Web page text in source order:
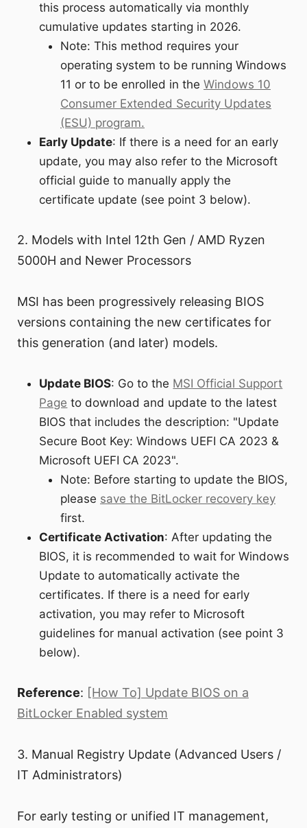
this process automatically via monthly
cumulative updates starting in 2026.
Note: This method requires your
operating system to be running Windows
11 or to be enrolled in the Windows 10
Consumer Extended Security Updates
(ESU) program.
Early Update: If there is a need for an early
update, you may also refer to the Microsoft
official guide to manually apply the
certificate update (see point 3 below).
2. Models with Intel 12th Gen / AMD Ryzen
5000H and Newer Processors
MSI has been progressively releasing BIOS
versions containing the new certificates for
this generation (and later) models.
Update BIOS: Go to the MSI Official Support
Page to download and update to the latest
BIOS that includes the description: "Update
Secure Boot Key: Windows UEFI CA 2023 &
Microsoft UEFI CA 2023".
Note: Before starting to update the BIOS,
please save the BitLocker recovery key
first.
Certificate Activation: After updating the
BIOS, it is recommended to wait for Windows
Update to automatically activate the
certificates. If there is a need for early
activation, you may refer to Microsoft
guidelines for manual activation (see point 3
below).
Reference: [How To] Update BIOS on a
BitLocker Enabled system
3. Manual Registry Update (Advanced Users /
IT Administrators)
For early testing or unified IT management,